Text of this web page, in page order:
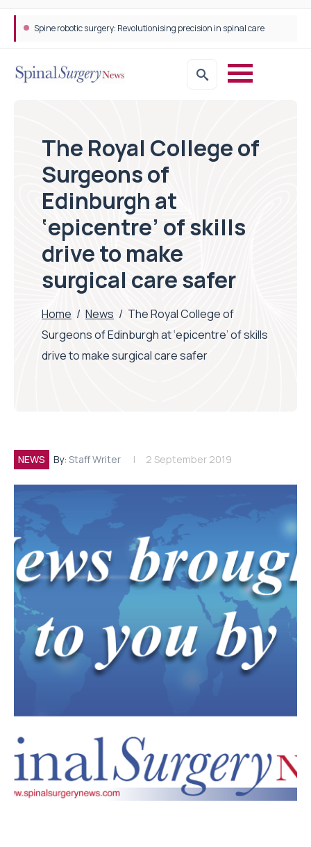
Spine robotic surgery: Revolutionising precision in spinal care
The Royal College of
Surgeons of
Edinburgh at
‘epicentre’ of skills
drive to make
surgical care safer
Home / News / The Royal College of
Surgeons of Edinburgh at ‘epicentre’ of skills
drive to make surgical care safer
NEWS By: Staff Writer 2 September 2019